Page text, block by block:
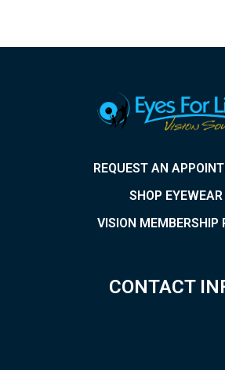
REQUEST AN
SHOP EYEWEAR
VISION MEMBERSHIP
CONTACT